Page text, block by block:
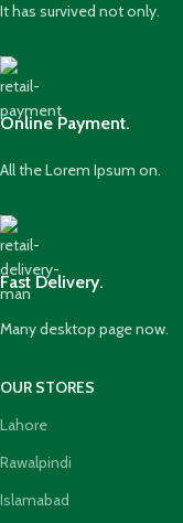
It has survived not only.
Online Payment.
All the Lorem Ipsum on.
Fast Delivery.
Many desktop page now.
OUR STORES
Lahore
Rawalpindi
Islamabad